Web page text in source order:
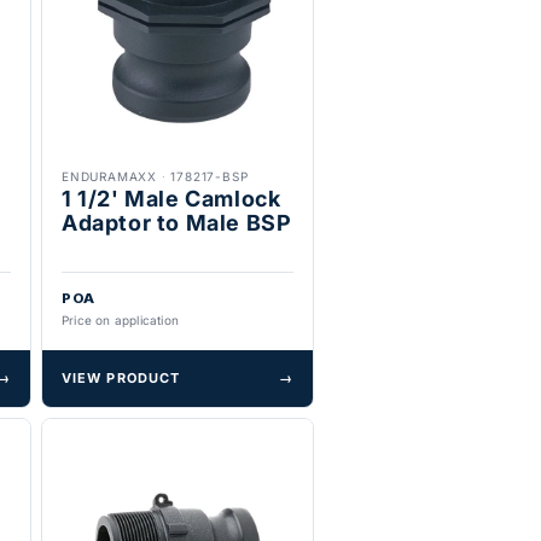
ENDURAMAXX ·178217-BSP
1 1/2' Male Camlock
Adaptor to Male BSP
POA
Price on application
VIEW PRODUCT →